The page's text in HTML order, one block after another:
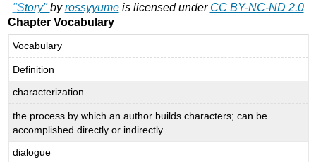
"Story"byrossyyumeis licensed under CC BY-NC-ND 2.0
Chapter Vocabulary
Vocabulary
Definition
characterization
the process by which an author builds characters; can be
accomplished directly or indirectly.
dialogue